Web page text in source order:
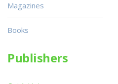
Magazines
Books
Publishers